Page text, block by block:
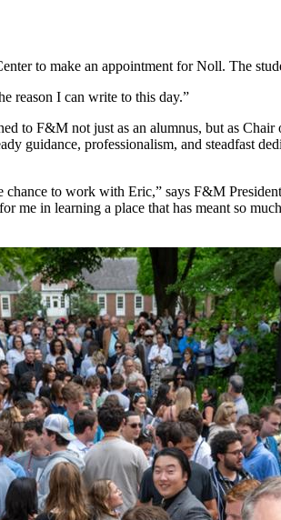
to make an appointment for Noll. The
reason I can write to this day.”
to F&M not just as an alumnus, but as
guidance, professionalism, and steadfast
chance to work with Eric,” says F&M
me in learning a place that has meant so